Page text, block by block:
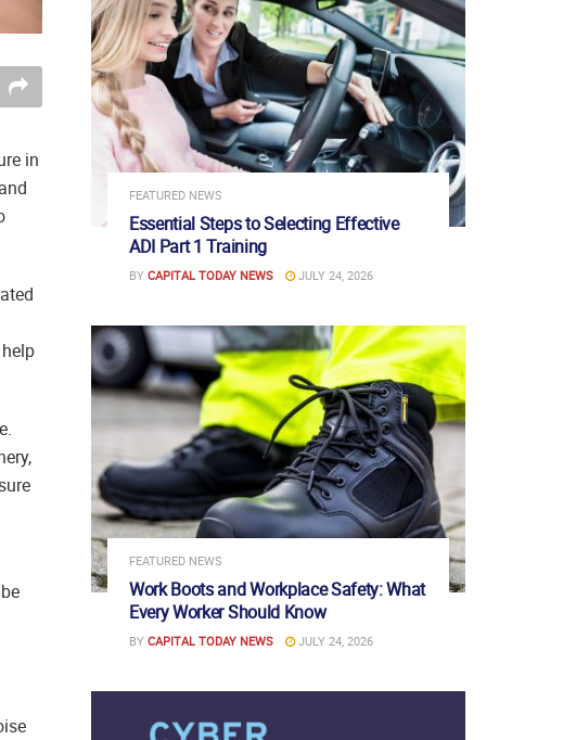
in
FEATURED NEWS
Essential Steps to Selecting Effective
ADI Part 1 Training
BY CAPITAL TODAY NEWS JULY 24, 2026
FEATURED NEWS
Work Boots and Workplace Safety: What
Every Worker Should Know
BY CAPITAL TODAY NEWS JULY 24, 2026